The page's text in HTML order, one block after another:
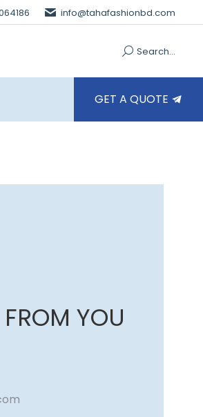
info@tahafashionbd.com
Search...
GET A QUOTE
YOU